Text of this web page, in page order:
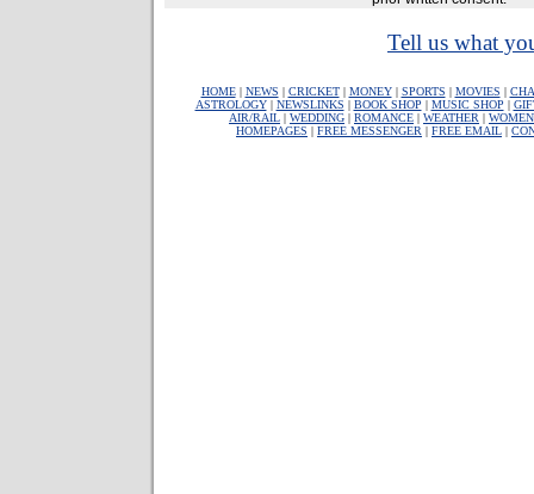
Tell us what
HOME| NEWS | CRICKET| MONEY| SPORTS | MOVIES |
ASTROLOGY| NEWSLINKS | BOOK SHOP | MUSIC SHOP |
AIR/RAIL | WEDDING | ROMANCE | WEATHER | WOMEN
HOMEPAGES | FREE MESSENGER | FREE EMAIL |